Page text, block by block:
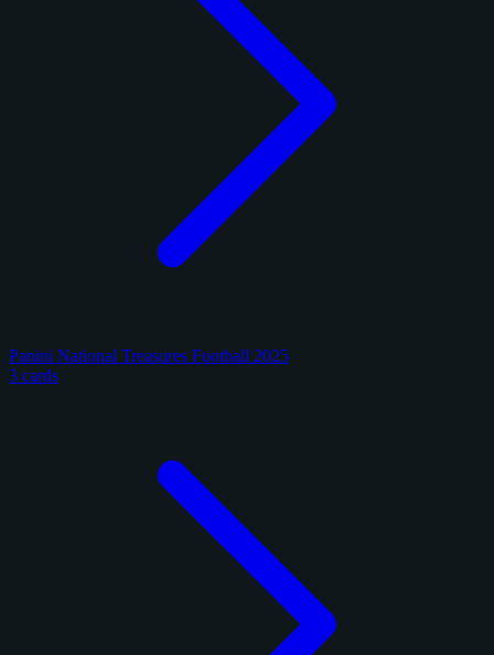
Panini National Treasures Football 2025
3 cards